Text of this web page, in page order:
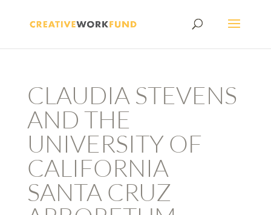
CLAUDIA STEVENS
AND THE
UNIVERSITY OF
CALIFORNIA
SANTA CRUZ